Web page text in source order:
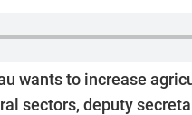
wants to increase
sectors, deputy